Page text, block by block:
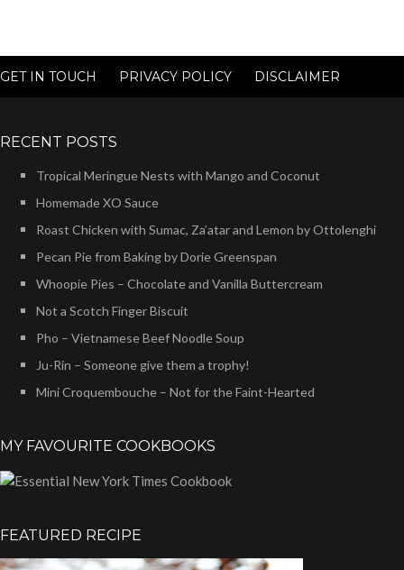
GET IN TOUCH PRIVACY POLICY DISCLAIMER
RECENT POSTS
Tropical Meringue Nests with Mango and Coconut
Homemade XO Sauce
Roast Chicken with Sumac, Za’atar and Lemon by Ottolenghi
Pecan Pie from Baking by Dorie Greenspan
Whoopie Pies – Chocolate and Vanilla Buttercream
Not a Scotch Finger Biscuit
Pho – Vietnamese Beef Noodle Soup
Ju-Rin – Someone give them a trophy!
Mini Croquembouche – Not for the Faint-Hearted
MY FAVOURITE COOKBOOKS
FEATURED RECIPE